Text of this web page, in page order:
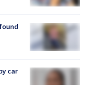
car